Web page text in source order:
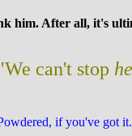
him. After all, it's
can't stop
if you've got